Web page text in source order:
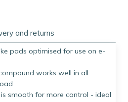
and returns
pads optimised for use on e-
works well in all
smooth for more control - ideal